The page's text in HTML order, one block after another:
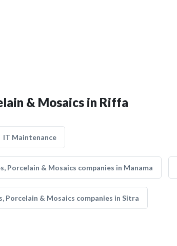
& Mosaics in Riffa
IT Maintenance
Porcelain & Mosaics companies in Manama
Porcelain & Mosaics companies in Sitra